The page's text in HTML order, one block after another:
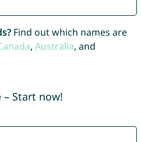
Find out which names are
, Australia, and
– Start now!